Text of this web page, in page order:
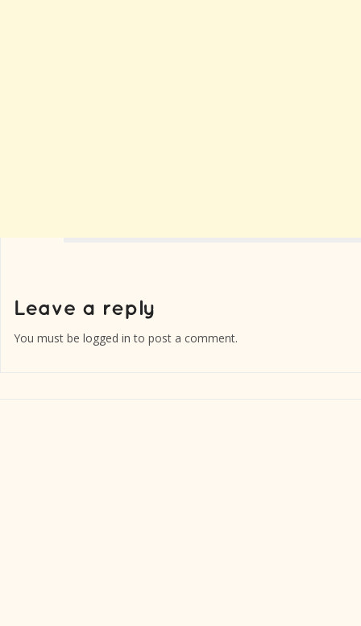
You must be logged in to post a comment.